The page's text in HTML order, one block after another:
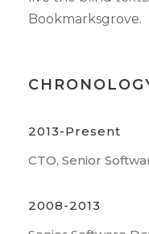
Bookmarksgrove.
2013-Present
CTO, Senior
2008-2013